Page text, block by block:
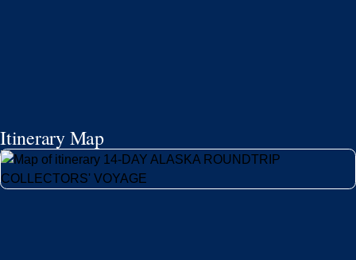
Itinerary Map